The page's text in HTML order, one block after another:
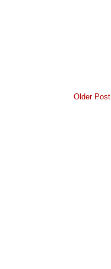
Older Post